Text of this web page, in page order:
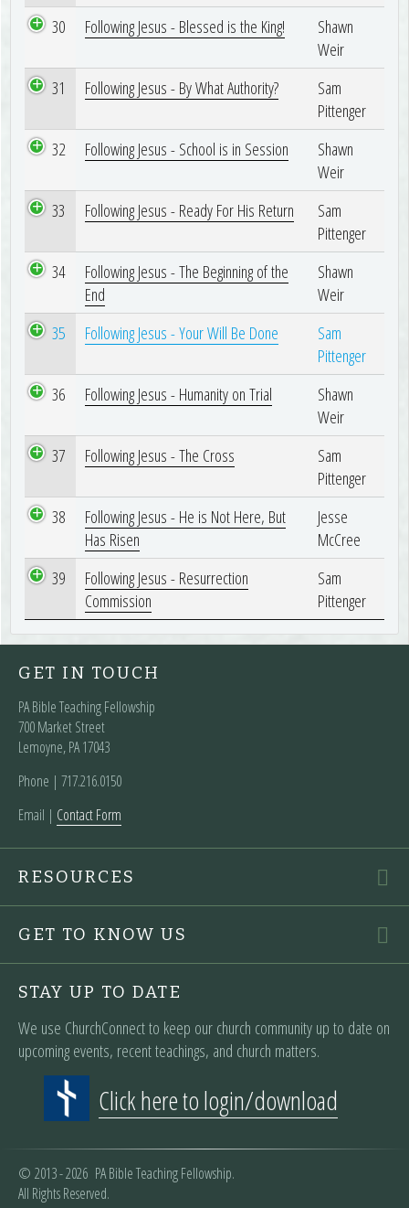
30
Following Jesus - Blessed is the King!
Shawn
Weir
31
Following Jesus - By What Authority?
Sam
Pittenger
32
Following Jesus - School is in Session
Shawn
Weir
33
Following Jesus - Ready For His Return
Sam
Pittenger
34
Following Jesus - The Beginning of the
End
Shawn
Weir
35
Following Jesus - Your Will Be Done
Sam
Pittenger
36
Following Jesus - Humanity on Trial
Shawn
Weir
37
Following Jesus - The Cross
Sam
Pittenger
38
Following Jesus - He is Not Here, But
Has Risen
Jesse
McCree
39
Following Jesus - Resurrection
Commission
Sam
Pittenger
GET IN TOUCH
PA Bible Teaching Fellowship
700 Market Street
Lemoyne, PA 17043
Phone | ‪717.216.0150
Email | Contact Form
RESOURCES
GET TO KNOW US
STAY UP TO DATE
We use ChurchConnect to keep our church community up to date on
upcoming events, recent teachings, and church matters.
Click here to login/download
© 2013 - 2026 PA Bible Teaching Fellowship.
All Rights Reserved.